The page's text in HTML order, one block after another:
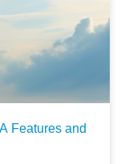
Features and